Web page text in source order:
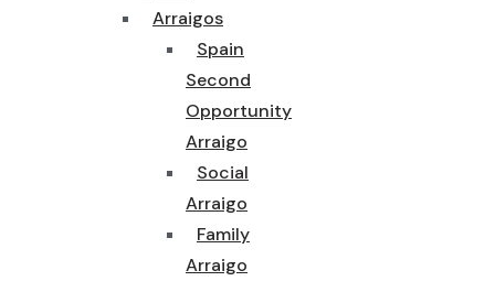
Arraigos
Spain
Second
Opportunity
Arraigo
Social
Arraigo
Family
Arraigo